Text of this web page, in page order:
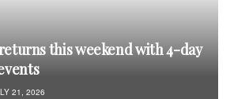
this weekend with 4-day
21, 2026